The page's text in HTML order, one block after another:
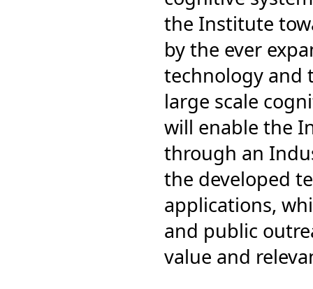
the Institute
by the ever
technology and
large scale
will enable the
through an
the developed
applications,
and public
value and